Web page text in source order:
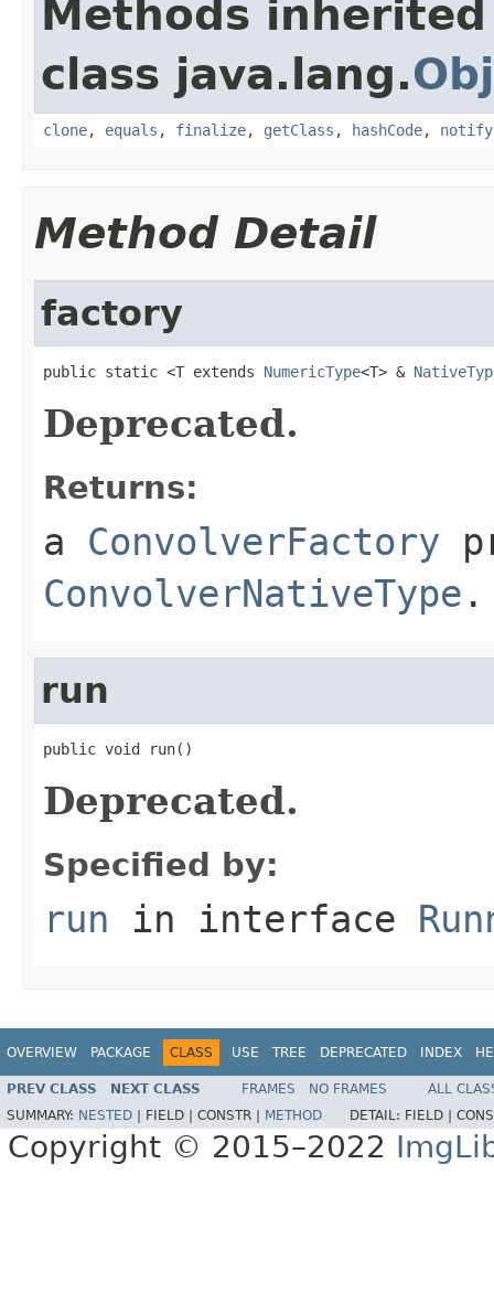
Methods
class java.lang.
clone, equals , finalize, getClass , hashCode, notify
Method Detail
factory
public static <T extends NumericType<T> &
Deprecated.
Returns:
a ConvolverFactory
ConvolverNativeType .
run
public void run()
Deprecated.
Specified by:
run in interface
OVERVIEW PACKAGE CLASS USE TREE DEPRECATED INDEX
PREV CLASS NEXT CLASS FRAMES NO FRAMES
ALL
SUMMARY: NESTED FIELD | CONSTR | METHOD DETAIL: FIELD |
Copyright © 2015–2022